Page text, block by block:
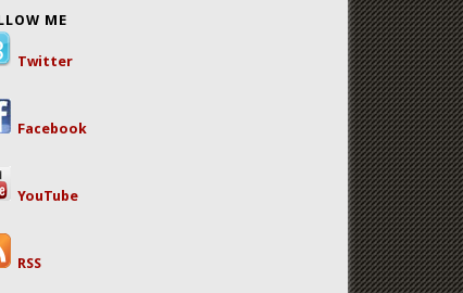
ME
Twitter
Facebook
YouTube
RSS